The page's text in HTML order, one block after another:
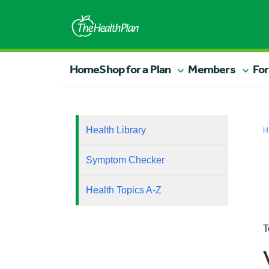
HomeShop for a Plan Members
Health Library
Symptom Checker
Health Topics A-Z